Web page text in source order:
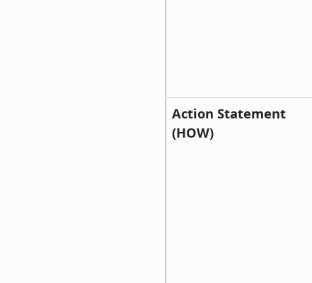
Action Statement
(HOW)